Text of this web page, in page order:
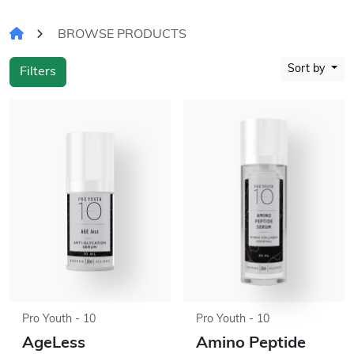
BROWSE PRODUCTS
Filters Sort by
Pro Youth - 10
AgeLess
Pro Youth - 10
Amino Peptide